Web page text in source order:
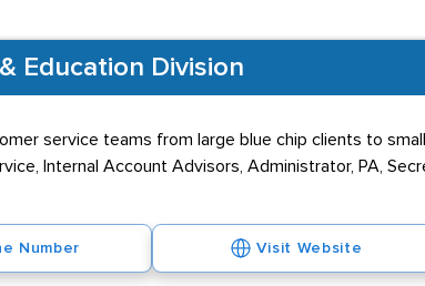
Education Division
service teams from large blue chip clients to
Internal Account Advisors, Administrator, PA,
Number Visit Website